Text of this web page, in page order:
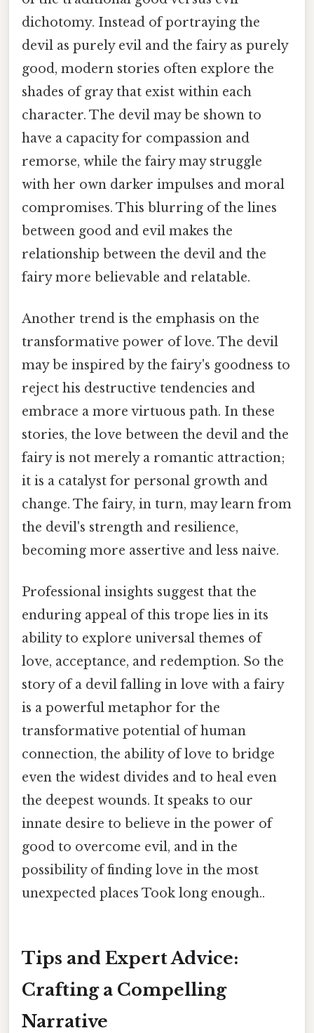
dichotomy. Instead of portraying the
devil as purely evil and the fairy as purely
good, modern stories often explore the
shades of gray that exist within each
character. The devil may be shown to
have a capacity for compassion and
remorse, while the fairy may struggle
with her own darker impulses and moral
compromises. This blurring of the lines
between good and evil makes the
relationship between the devil and the
fairy more believable and relatable.
Another trend is the emphasis on the
transformative power of love. The devil
may be inspired by the fairy's goodness to
reject his destructive tendencies and
embrace a more virtuous path. In these
stories, the love between the devil and the
fairy is not merely a romantic attraction;
it is a catalyst for personal growth and
change. The fairy, in turn, may learn from
the devil's strength and resilience,
becoming more assertive and less naive.
Professional insights suggest that the
enduring appeal of this trope lies in its
ability to explore universal themes of
love, acceptance, and redemption. So the
story of a devil falling in love with a fairy
is a powerful metaphor for the
transformative potential of human
connection, the ability of love to bridge
even the widest divides and to heal even
the deepest wounds. It speaks to our
innate desire to believe in the power of
good to overcome evil, and in the
possibility of finding love in the most
unexpected places Took long enough..
Tips and Expert Advice:
Crafting a Compelling
Narrative